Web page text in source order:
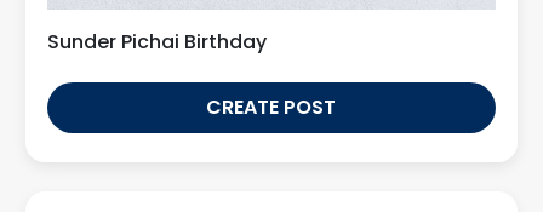
Sunder Pichai Birthday
CREATE POST